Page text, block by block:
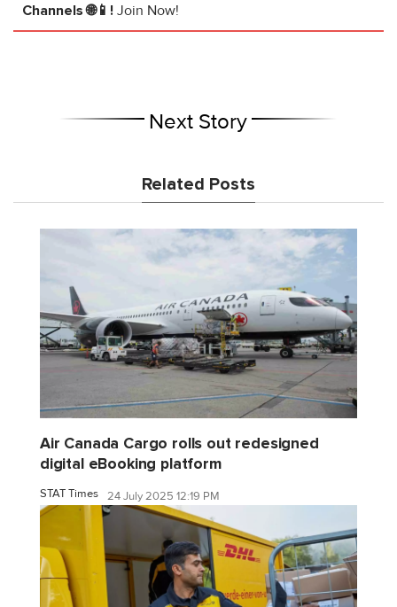
Channels 🌐📱! Join Now!
Next Story
Related Posts
Air Canada Cargo rolls out redesigned
digital eBooking platform
STAT Times 24 July 2025 12:19 PM